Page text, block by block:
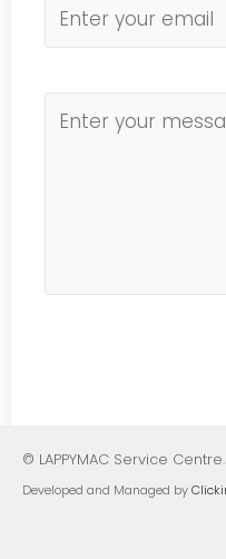
© LAPPYMAC Service
Developed and Managed by